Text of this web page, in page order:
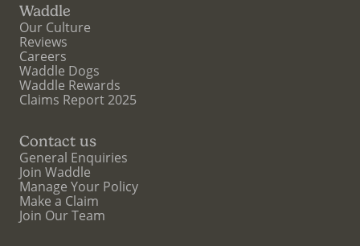
Waddle
Our Culture
Reviews
Careers
Waddle Dogs
Waddle Rewards
Claims Report 2025
Contact us
General Enquiries
Join Waddle
Manage Your Policy
Make a Claim
Join Our Team